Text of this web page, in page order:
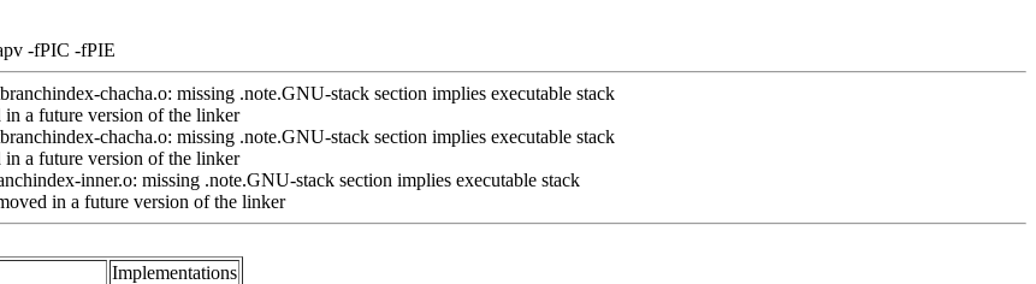
-fPIC -fPIE
chacha.o: missing .note.GNU-stack section implies executable stack
a future version of the linker
chacha.o: missing .note.GNU-stack section implies executable stack
a future version of the linker
inner.o: missing .note.GNU-stack section implies executable stack
in a future version of the linker
Implementations